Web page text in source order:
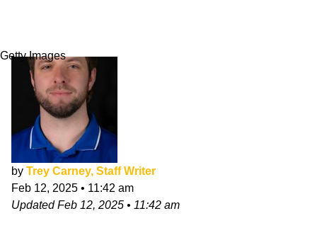
Getty Images
by Trey Carney, Staff Writer
Feb 12, 2025 • 11:42 am
UpdatedFeb 12, 2025 • 11:42 am